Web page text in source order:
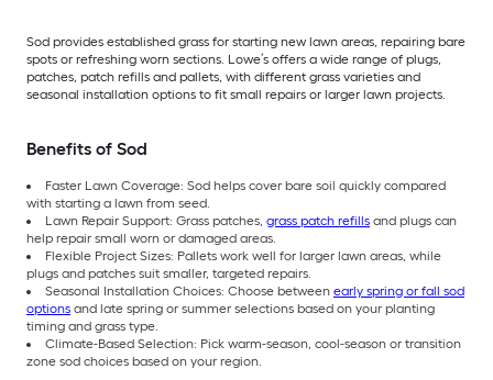
Sod provides established grass for starting new lawn areas, repairing bare
spots or refreshing worn sections. Lowe’s offers a wide range of plugs,
patches, patch refills and pallets, with different grass varieties and
seasonal installation options to fit small repairs or larger lawn projects.
Benefits of Sod
Faster Lawn Coverage: Sod helps cover bare soil quickly compared
with starting a lawn from seed.
Lawn Repair Support: Grass patches, grass patch refills and plugs can
help repair small worn or damaged areas.
Flexible Project Sizes: Pallets work well for larger lawn areas, while
plugs and patches suit smaller, targeted repairs.
Seasonal Installation Choices: Choose between early spring or fall sod
options and late spring or summer selections based on your planting
timing and grass type.
Climate-Based Selection: Pick warm-season, cool-season or transition
zone sod choices based on your region.